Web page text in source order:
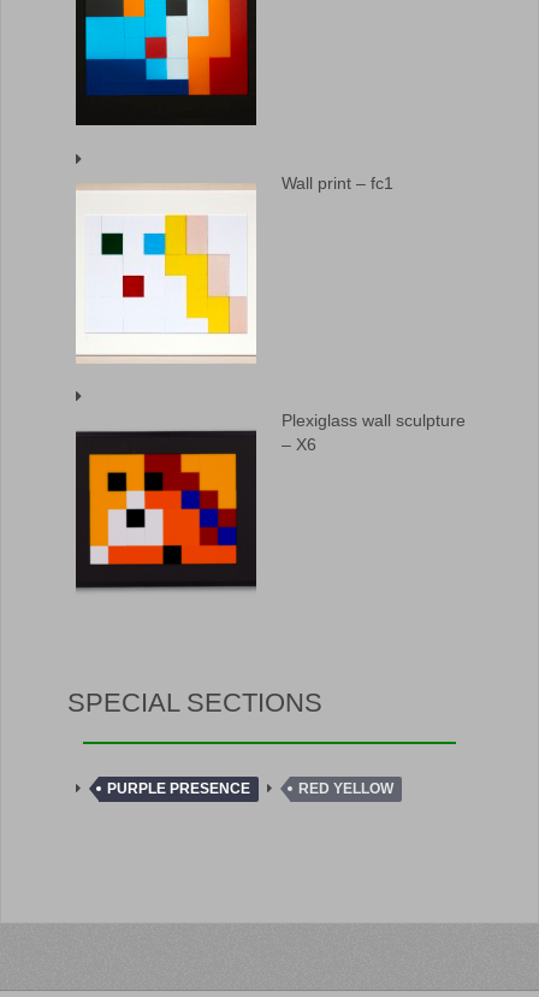
Wall print – fc1
Plexiglass wall sculpture
– X6
SPECIAL SECTIONS
PURPLE PRESENCE RED YELLOW